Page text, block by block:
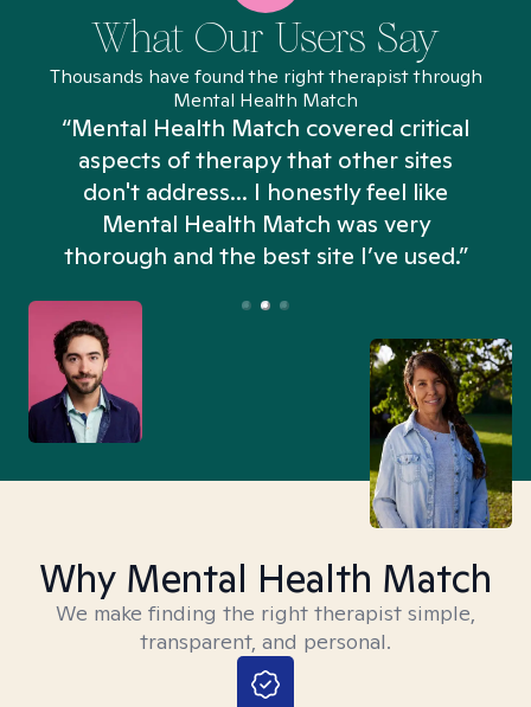
What Our Users Say
Thousands have found the right therapist through
Mental Health Match
“Mental Health Match covered critical
aspects of therapy that other sites
don't address... I honestly feel like
Mental Health Match was very
thorough and the best site I’ve used.”
Why Mental Health Match
We make finding the right therapist simple,
transparent, and personal.